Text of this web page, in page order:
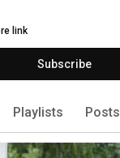
link
Subscribe
Playlists Posts